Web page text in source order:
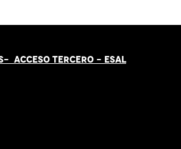
ACCESO TERCERO - ESAL